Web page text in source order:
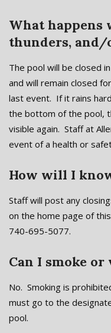
What happens
thunders,
The pool will be closed
and will remain closed
last event. If it rains
the bottom of the pool,
visible again. Staff at
event of a health or
How will I
Staff will post any
on the home page of
740-695-5077.
Can I smoke or
No. Smoking is
must go to the
pool.